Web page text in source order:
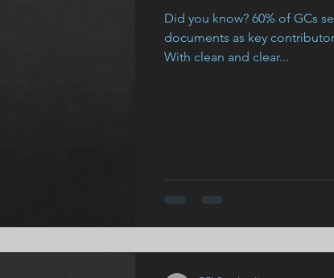
Did you know? 60% of GCs
documents as key
With clean and clear...